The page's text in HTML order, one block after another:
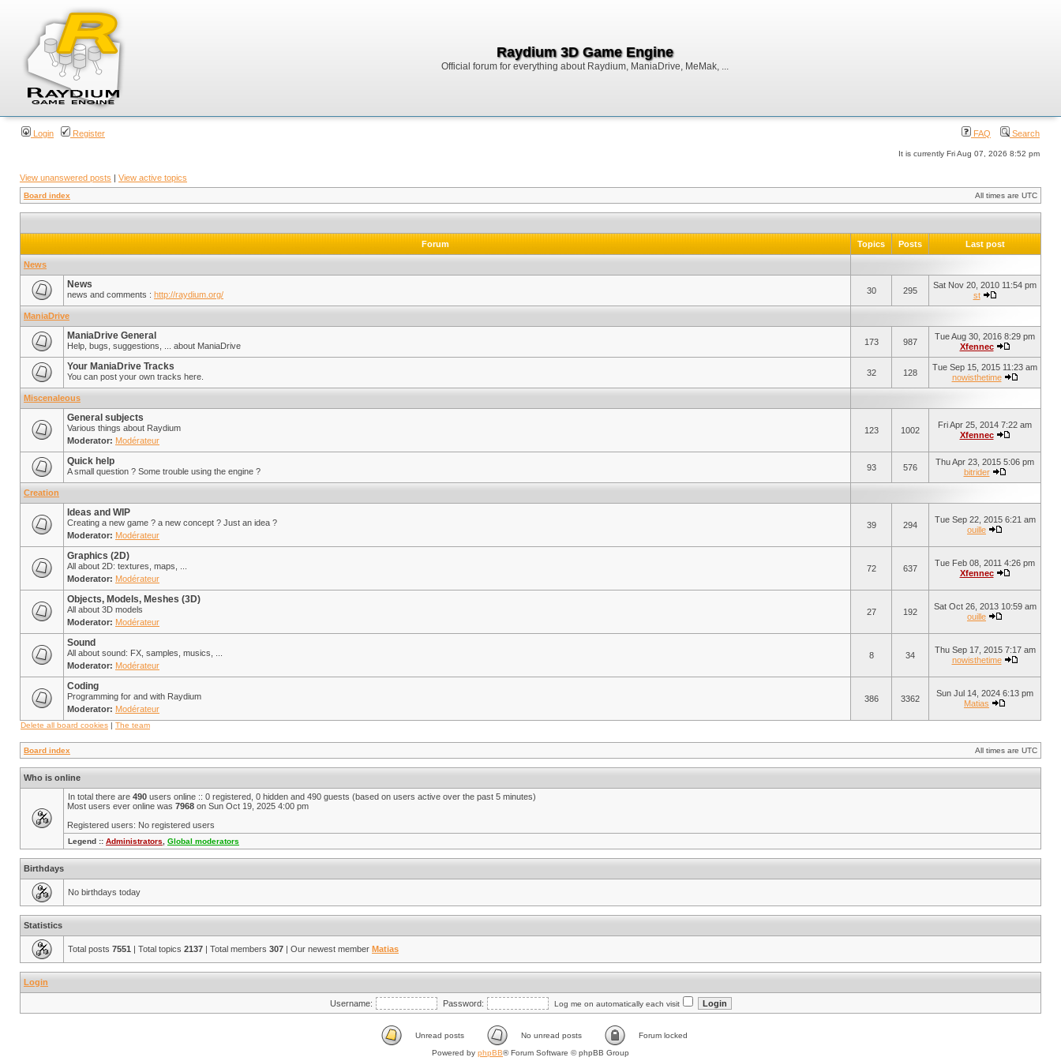
Raydium 3D Game Engine
Official forum for everything about Raydium, ManiaDrive, MeMak, ...
Login Register FAQ Search
It is currently Fri Aug 07, 2026 8:52 pm
View unanswered posts | View active topics
Board index All times are UTC
Forum Topics Posts Last post
News
News
news and comments : http://raydium.org/ 30 295
Sat Nov 20, 2010 11:54 pm
st
ManiaDrive
ManiaDrive General
Help, bugs, suggestions, ... about ManiaDrive 173 987
Tue Aug 30, 2016 8:29 pm
Xfennec
Your ManiaDrive Tracks
You can post your own tracks here. 32 128
Tue Sep 15, 2015 11:23 am
nowisthetime
Miscenaleous
General subjects
Various things about Raydium
Moderator: Modérateur
123 1002
Fri Apr 25, 2014 7:22 am
Xfennec
Quick help
A small question ? Some trouble using the engine ? 93 576
Thu Apr 23, 2015 5:06 pm
bitrider
Creation
Ideas and WIP
Creating a new game ? a new concept ? Just an idea ?
Moderator: Modérateur
39 294
Tue Sep 22, 2015 6:21 am
ouille
Graphics (2D)
All about 2D: textures, maps, ...
Moderator: Modérateur
72 637
Tue Feb 08, 2011 4:26 pm
Xfennec
Objects, Models, Meshes (3D)
All about 3D models
Moderator: Modérateur
27 192
Sat Oct 26, 2013 10:59 am
ouille
Sound
All about sound: FX, samples, musics, ...
Moderator: Modérateur
8 34
Thu Sep 17, 2015 7:17 am
nowisthetime
Coding
Programming for and with Raydium
Moderator: Modérateur
386 3362
Sun Jul 14, 2024 6:13 pm
Matias
Delete all board cookies | The team
Board index All times are UTC
Who is online
In total there are 490 users online :: 0 registered, 0 hidden and 490 guests (based on users active over the past 5 minutes)
Most users ever online was 7968 on Sun Oct 19, 2025 4:00 pm
Registered users: No registered users
Legend :: Administrators Global moderators
Birthdays
No birthdays today
Statistics
Total posts 7551 | Total topics 2137 | Total members 307 | Our newest member Matias
Login
Username: Password: Log me on automatically each visit
Unread posts No unread posts
Forum locked
Powered by phpBB® Forum Software © phpBB Group